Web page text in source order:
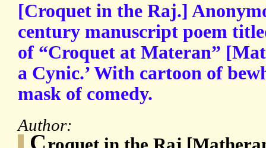
[Croquet in the Raj.]
century manuscript poem
of “Croquet at Materan”
a Cynic.’ With cartoon of
mask of comedy.
Author:
C